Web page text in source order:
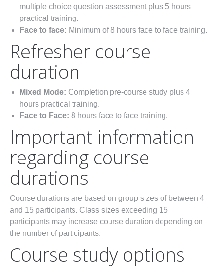
multiple choice question assessment plus 5 hours
practical training.
Face to face: Minimum of 8 hours face to face training.
Refresher course
duration
Mixed Mode: Completion pre-course study plus 4
hours practical training.
Face to Face: 8 hours face to face training.
Important information
regarding course
durations
Course durations are based on group sizes of between 4
and 15 participants. Class sizes exceeding 15
participants may increase course duration depending on
the number of participants.
Course study options